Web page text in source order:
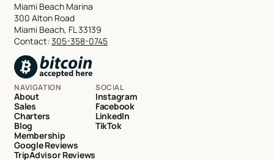
Miami Beach Marina
300 Alton Road
Miami Beach, FL 33139
Contact:305-358-0745
NAVIGATION
About
Sales
Charters
Blog
Membership
Google Reviews
TripAdvisor Reviews
SOCIAL
Instagram
Facebook
LinkedIn
TikTok